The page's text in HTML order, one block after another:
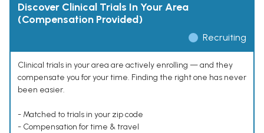
Discover Clinical Trials In Your Area
(Compensation Provided)
Recruiting
Clinical trials in your area are actively enrolling — and they
compensate you for your time. Finding the right one has never
been easier.
- Matched to trials in your zip code
- Compensation for time & travel